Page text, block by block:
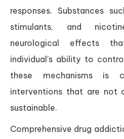
responses. Substances
stimulants, and
neurological effects
individual’s ability to
these mechanisms is
interventions that are not
sustainable.
Comprehensive drug